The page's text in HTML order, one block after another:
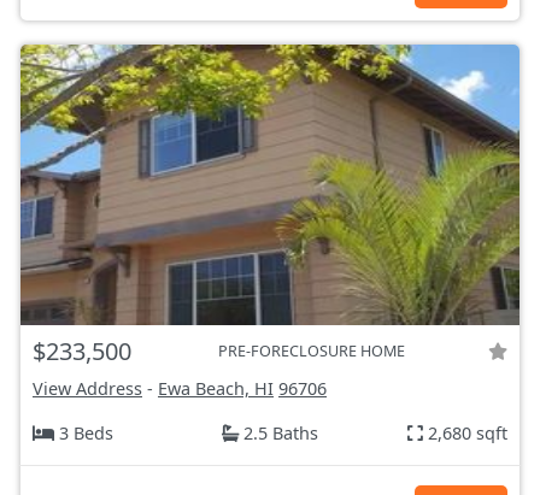
$233,500 PRE-FORECLOSURE HOME
View Address - Ewa Beach, HI 96706
3 Beds
2.5 Baths 2,680 sqft